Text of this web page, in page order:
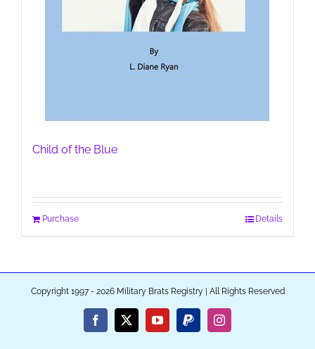
Child of the Blue
Purchase Details
Copyright 1997 - 2026 Military Brats Registry | All Rights Reserved
Facebook
X YouTubePayPalInstagram